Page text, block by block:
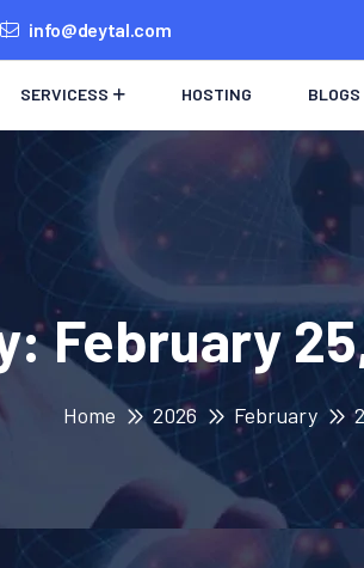
info@deytal.com
SERVICESS HOSTING BLOGS
February
Home 2026 February